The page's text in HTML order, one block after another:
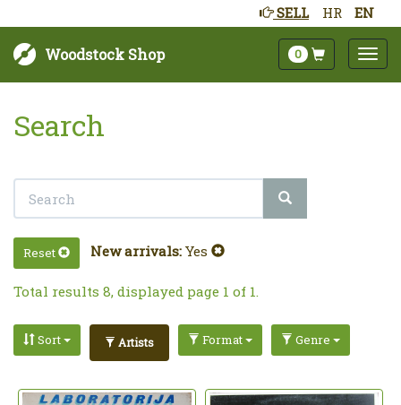
HR EN
SELL
Woodstock Shop 0
Search
Reset New arrivals: Yes
Total results 8, displayed page 1 of 1.
Sort Artists Format Genre